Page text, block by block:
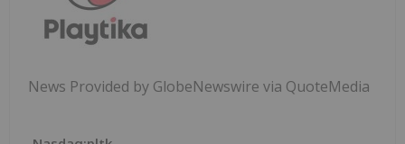
News Provided by GlobeNewswire via QuoteMedia